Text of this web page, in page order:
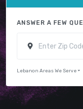
ANSWER A FEW
Lebanon Areas We Serve